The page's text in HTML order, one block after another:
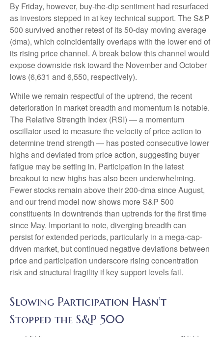
By Friday, however, buy-the-dip sentiment had resurfaced
as investors stepped in at key technical support. The S&P
500 survived another retest of its 50-day moving average
(dma), which coincidentally overlaps with the lower end of
its rising price channel. A break below this channel would
expose downside risk toward the November and October
lows (6,631 and 6,550, respectively).
While we remain respectful of the uptrend, the recent
deterioration in market breadth and momentum is notable.
The Relative Strength Index (RSI) — a momentum
oscillator used to measure the velocity of price action to
determine trend strength — has posted consecutive lower
highs and deviated from price action, suggesting buyer
fatigue may be setting in. Participation in the latest
breakout to new highs has also been underwhelming.
Fewer stocks remain above their 200-dma since August,
and our trend model now shows more S&P 500
constituents in downtrends than uptrends for the first time
since May. Important to note, diverging breadth can
persist for extended periods, particularly in a mega-cap-
driven market, but continued negative deviations between
price and participation underscore rising concentration
risk and structural fragility if key support levels fail.
Slowing Participation Hasn’t
Stopped the S&P 500